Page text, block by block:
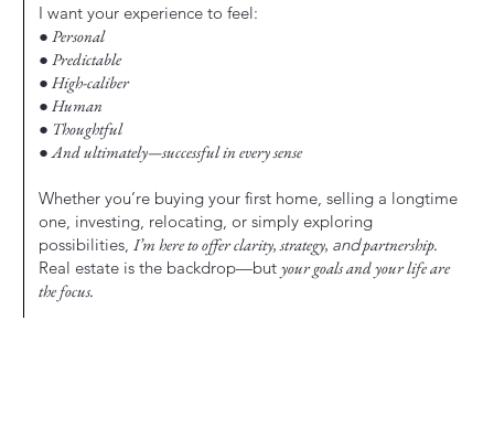
I want your experience to feel:
● Personal
● Predictable
● High-caliber
● Human
● Thoughtful
● And ultimately—successful in every sense
Whether you’re buying your first home, selling a longtime
one, investing, relocating, or simply exploring
possibilities, I’m here to offer clarity, strategy, andpartnership.
Real estate is the backdrop—but your goals and your life are
the focus.